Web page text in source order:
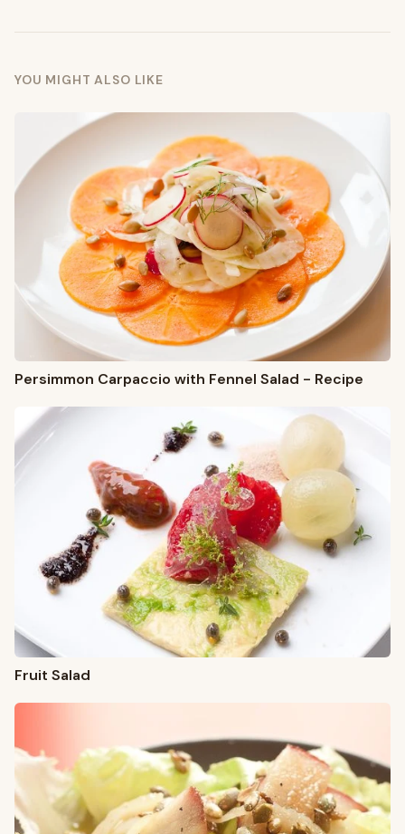
YOU MIGHT ALSO LIKE
Persimmon Carpaccio with Fennel Salad - Recipe
Fruit Salad